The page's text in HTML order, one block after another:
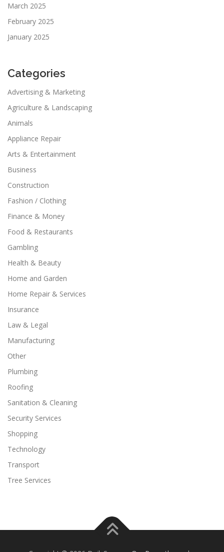
March 2025
February 2025
January 2025
Categories
Advertising & Marketing
Agriculture & Landscaping
Animals
Appliance Repair
Arts & Entertainment
Business
Construction
Fashion / Clothing
Finance & Money
Food & Restaurants
Gambling
Health & Beauty
Home and Garden
Home Repair & Services
Insurance
Law & Legal
Manufacturing
Other
Plumbing
Roofing
Sanitation & Cleaning
Security Services
Shopping
Technology
Transport
Tree Services